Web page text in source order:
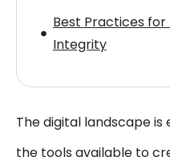
Best Practices for
Integrity
The digital landscape is
the tools available to